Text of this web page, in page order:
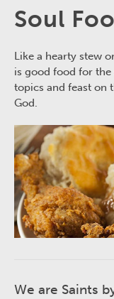
Soul
Like a hearty stew
is good food for the
topics and feast on
God.
We are Saints